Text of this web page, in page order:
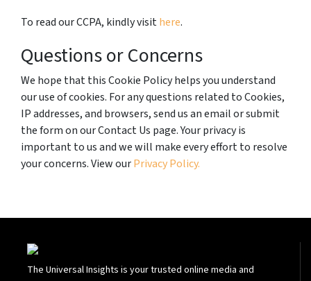
To read our CCPA, kindly visithere.
Questions or Concerns
We hope that this Cookie Policy helps you understand
our use of cookies. For any questions related to Cookies,
IP addresses, and browsers, send us an email or submit
the form on our Contact Us page. Your privacy is
important to us and we will make every effort to resolve
your concerns. View ourPrivacy Policy.
The Universal Insights is your trusted online media and